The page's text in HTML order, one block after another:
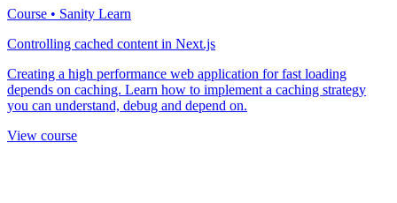
Course • Sanity Learn
Controlling cached content in Next.js
Creating a high performance web application for fast loading
depends on caching. Learn how to implement a caching strategy
you can understand, debug and depend on.
View course